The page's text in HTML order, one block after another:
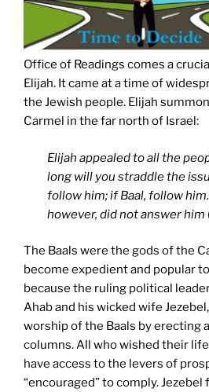
Office of Readings comes a
Elijah. It came at a time of
the Jewish people. Elijah
Carmel in the far north of Israel:
Elijah appealed to all the
long will you straddle the
follow him; if Baal, follow
however, did not answer him
The Baals were the gods of the
become expedient and popular
because the ruling political
Ahab and his wicked wife
worship of the Baals by erecting
columns. All who wished their
have access to the levers of
“encouraged” to comply.